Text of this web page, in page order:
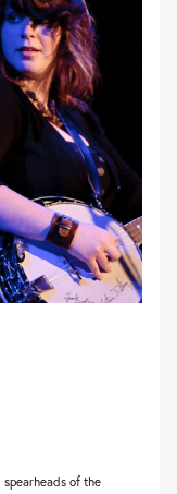
spearheads of the